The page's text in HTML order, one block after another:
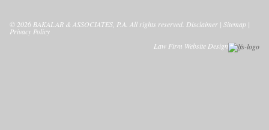
© 2026 BAKALAR & ASSOCIATES, P.A. All rights reserved. Disclaimer |Sitemap |
Privacy Policy
Law Firm Website Design